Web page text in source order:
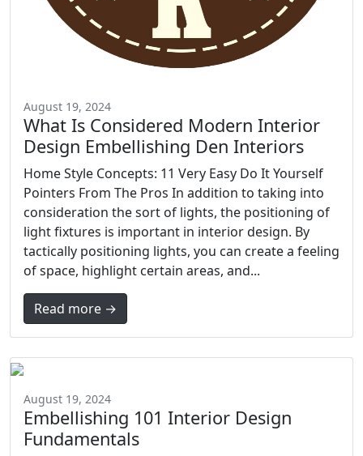
August 19, 2024
What Is Considered Modern Interior
Design Embellishing Den Interiors
Home Style Concepts: 11 Very Easy Do It Yourself
Pointers From The Pros In addition to taking into
consideration the sort of lights, the positioning of
light fixtures is important in interior design. By
tactically positioning lights, you can create a feeling
of space, highlight certain areas, and...
Read more →
August 19, 2024
Embellishing 101 Interior Design
Fundamentals